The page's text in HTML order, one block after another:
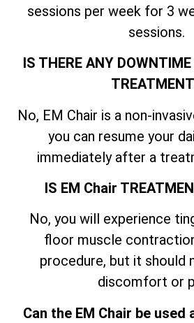
sessions per week for 3
sessions.
IS THERE ANY
No, EM Chair is a non-
you can resume your
immediately after a
IS EM Chair
No, you will experience
floor muscle
procedure, but it should
discomfort or
Can the EM Chair be